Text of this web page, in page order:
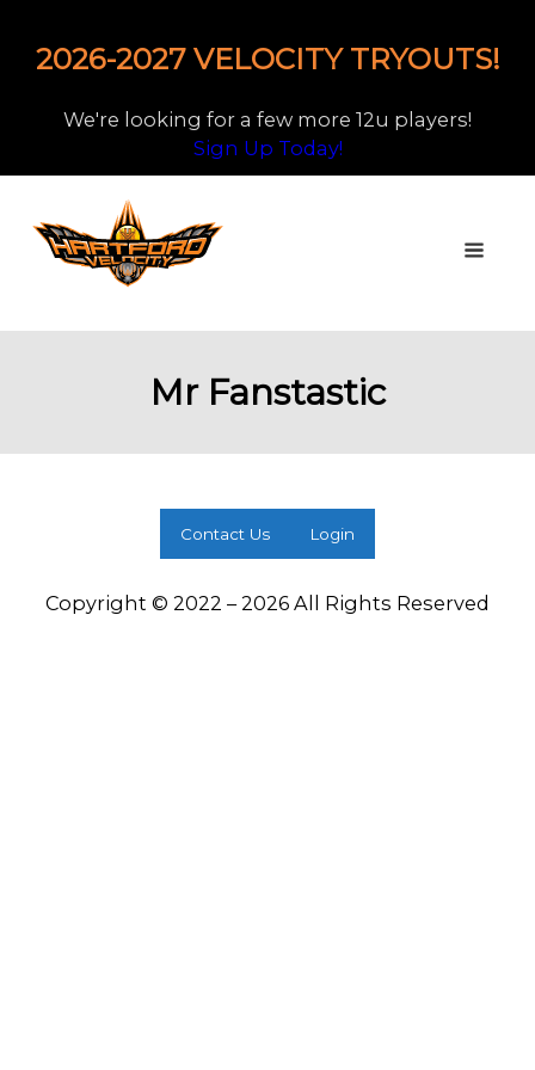
2026-2027 VELOCITY TRYOUTS!
We're looking for a few more 12u players!
Sign Up Today!
Mr Fanstastic
Contact Us Login
Copyright © 2022 – 2026 All Rights Reserved